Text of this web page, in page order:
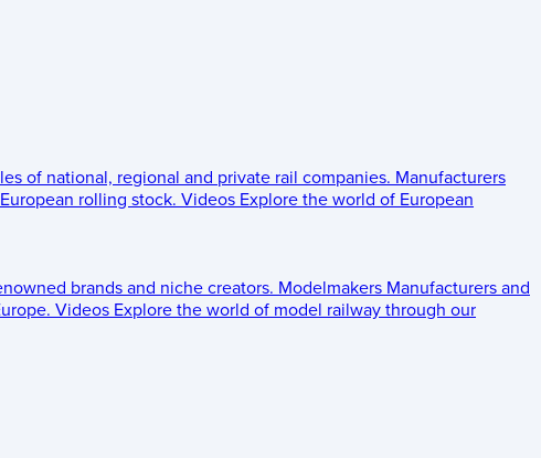
of national, regional and private rail companies. Manufacturers
rolling stock. Videos Explore the world of European
brands and niche creators. Modelmakers Manufacturers and
Videos Explore the world of model railway through our